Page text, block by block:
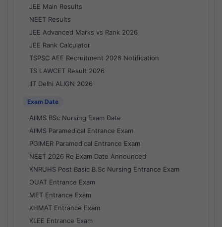
JEE Main Results
NEET Results
JEE Advanced Marks vs Rank 2026
JEE Rank Calculator
TSPSC AEE Recruitment 2026 Notification
TS LAWCET Result 2026
IIT Delhi ALIGN 2026
Exam Date
AIIMS BSc Nursing Exam Date
AIIMS Paramedical Entrance Exam
PGIMER Paramedical Entrance Exam
NEET 2026 Re Exam Date Announced
KNRUHS Post Basic B.Sc Nursing Entrance Exam
OUAT Entrance Exam
MET Entrance Exam
KHMAT Entrance Exam
KLEE Entrance Exam